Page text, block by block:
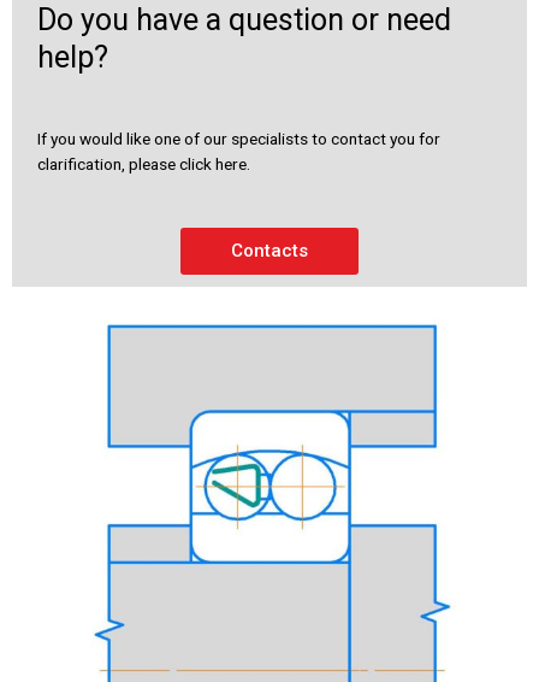
Do you have a question or need
help?
If you would like one of our specialists to contact you for
clarification, please click here.
Contacts